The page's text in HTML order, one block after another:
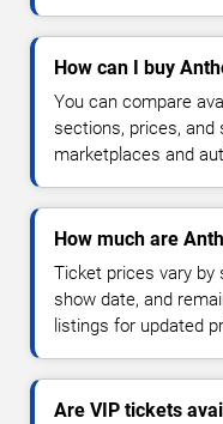
How can I buy
You can compare
sections, prices,
marketplaces and
How much are
Ticket prices vary by
show date, and
listings for updated
Are VIP tickets